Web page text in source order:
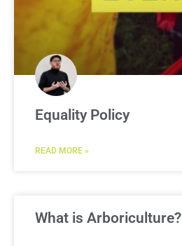
Equality Policy
READ MORE »
What is Arboriculture?